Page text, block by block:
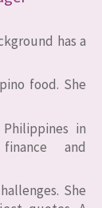
has a
food. She
in
and
She